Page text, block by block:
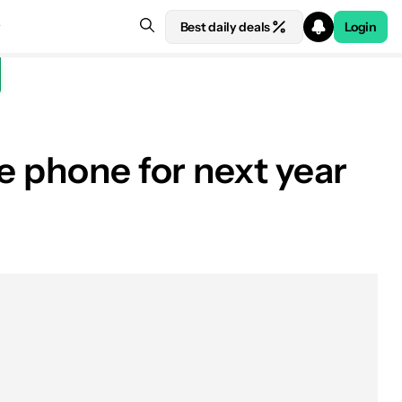
Best daily deals Login
phone for next year